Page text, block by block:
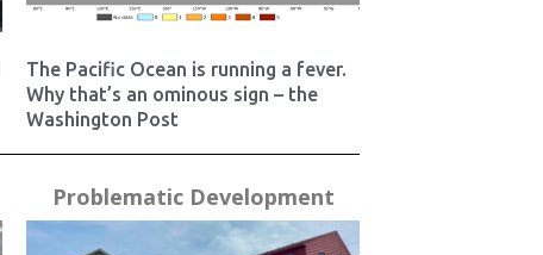
The Pacific Ocean is running a fever.
Why that’s an ominous sign – the
Washington Post
Problematic Development